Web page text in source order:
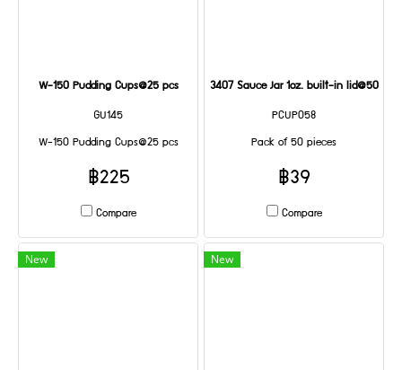
W-150 Pudding Cups@25 pcs
GU145
W-150 Pudding Cups@25 pcs
฿225
Compare
3407 Sauce Jar 1oz. built-in lid@50
PCUP058
Pack of 50 pieces
฿39
Compare
New New